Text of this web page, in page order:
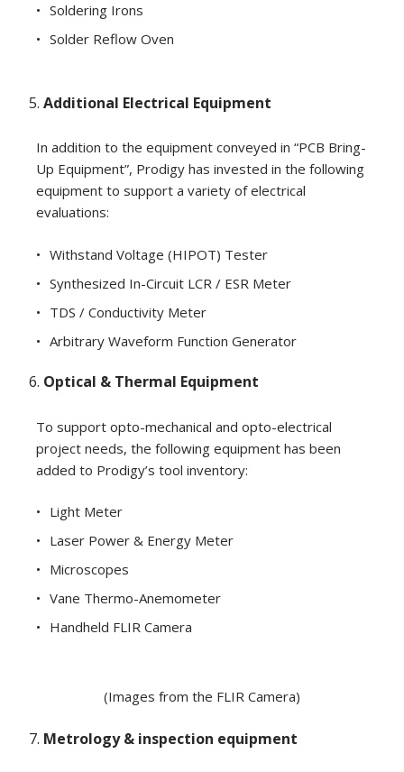
Soldering Irons
Solder Reflow Oven
Additional Electrical Equipment
In addition to the equipment conveyed in “PCB Bring-
Up Equipment”, Prodigy has invested in the following
equipment to support a variety of electrical
evaluations:
Withstand Voltage (HIPOT) Tester
Synthesized In-Circuit LCR / ESR Meter
TDS / Conductivity Meter
Arbitrary Waveform Function Generator
Optical & Thermal Equipment
To support opto-mechanical and opto-electrical
project needs, the following equipment has been
added to Prodigy’s tool inventory:
Light Meter
Laser Power & Energy Meter
Microscopes
Vane Thermo-Anemometer
Handheld FLIR Camera
(Images from the FLIR Camera)
Metrology & inspection equipment